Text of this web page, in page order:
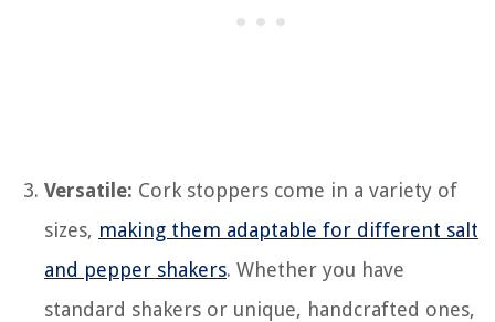
Versatile: Cork stoppers come in a variety of
sizes, making them adaptable for different salt
and pepper shakers. Whether you have
standard shakers or unique, handcrafted ones,